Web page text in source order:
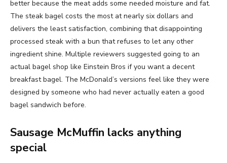
better because the meat adds some needed moisture and fat.
The steak bagel costs the most at nearly six dollars and
delivers the least satisfaction, combining that disappointing
processed steak with a bun that refuses to let any other
ingredient shine. Multiple reviewers suggested going to an
actual bagel shop like Einstein Bros if you want a decent
breakfast bagel. The McDonald’s versions feel like they were
designed by someone who had never actually eaten a good
bagel sandwich before.
Sausage McMuffin lacks anything
special